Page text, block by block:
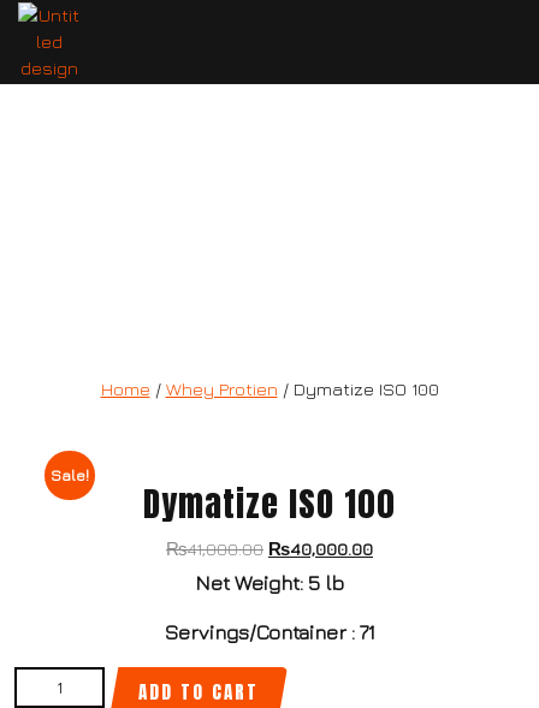
Home / Whey Protien / Dymatize ISO 100
Sale!
Dymatize ISO 100
₨41,000.00 ₨40,000.00
Net Weight: 5 lb
Servings/Container : 71
ADD TO CART